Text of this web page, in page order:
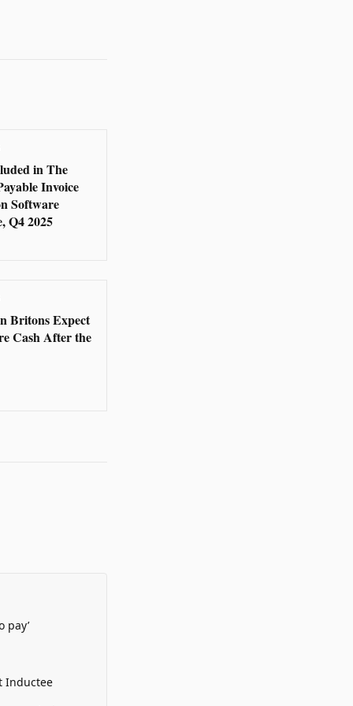
in The
Invoice
Software
Q4 2025
Britons Expect
Cash After the
pay’
Inductee